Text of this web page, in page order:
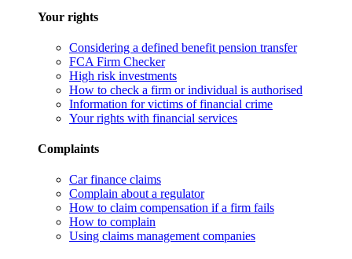
Your rights
Considering a defined benefit pension transfer
FCA Firm Checker
High risk investments
How to check a firm or individual is authorised
Information for victims of financial crime
Your rights with financial services
Complaints
Car finance claims
Complain about a regulator
How to claim compensation if a firm fails
How to complain
Using claims management companies